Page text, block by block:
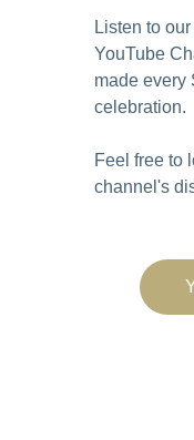
Listen to
YouTube
made every
celebration.
Feel free to
channel's